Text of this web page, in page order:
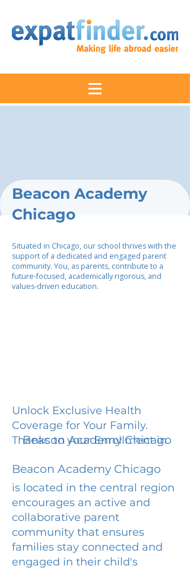
Beacon Academy
Chicago
Situated in Chicago, our school thrives with the
support of a dedicated and engaged parent
community. You, as parents, contribute to a
future-focused, academically rigorous, and
values-driven education.
Unlock Exclusive Health
Coverage for Your Family.
Thanks to your Enrollment in
Beacon Academy Chicago
Beacon Academy Chicago
is located in the central region
encourages an active and
collaborative parent
community that ensures
families stay connected and
engaged in their child's